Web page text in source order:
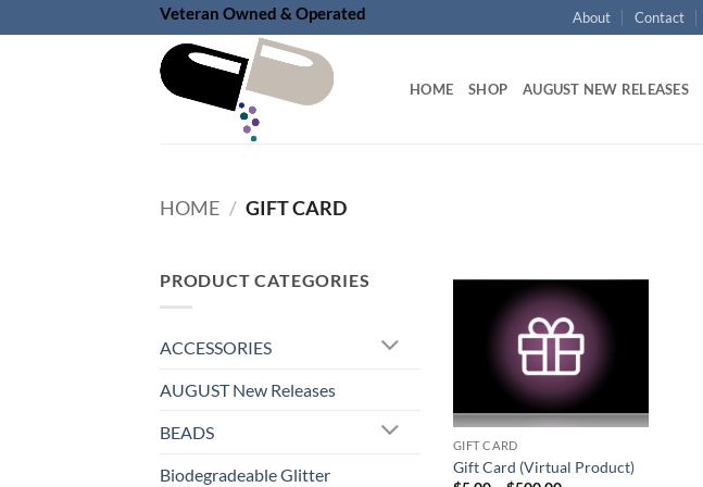
to
Veteran Owned & Operated About Contact
HOME SHOP AUGUST NEW RELEASES
HOME / GIFT CARD
PRODUCT CATEGORIES
ACCESSORIES
AUGUST New Releases
BEADS
Biodegradeable Glitter
GIFT CARD
Gift Card (Virtual Product)